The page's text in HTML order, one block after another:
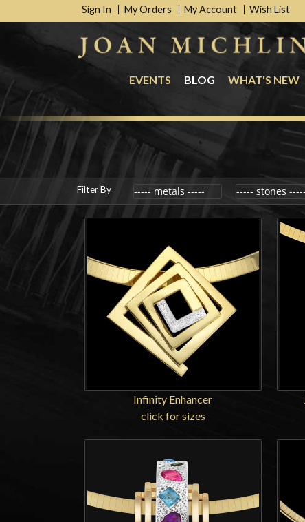
Sign In My Orders My Account Wish List
EVENTS BLOG WHAT'S NEW
Filter By
Infinity Enhancer
click for sizes